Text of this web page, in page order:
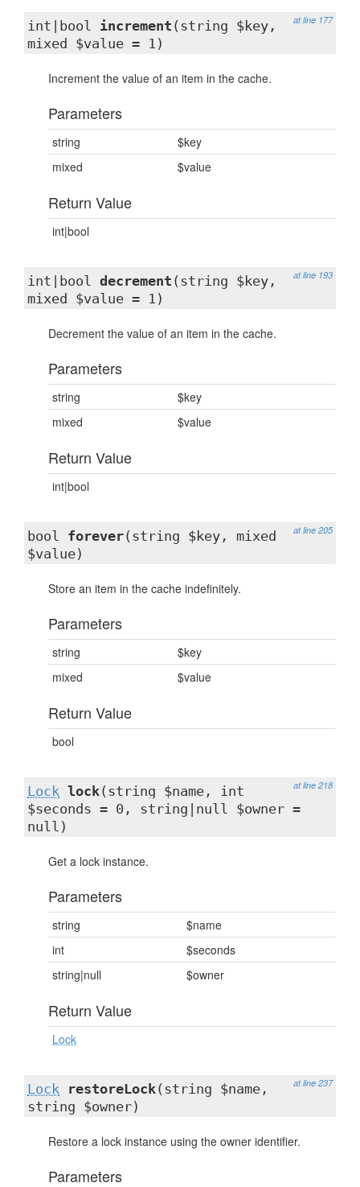
at line 177
int|bool increment (string $key,
mixed $value = 1)
Increment the value of an item in the cache.
Parameters
string
$key
mixed
$value
Return Value
int|bool
at line 193
int|bool decrement (string $key,
mixed $value = 1)
Decrement the value of an item in the cache.
Parameters
string
$key
mixed
$value
Return Value
int|bool
at line 205
bool forever(string $key, mixed
$value)
Store an item in the cache indefinitely.
Parameters
string
$key
mixed
$value
Return Value
bool
at line 218
Lock lock(string $name, int
$seconds = 0, string|null $owner =
null)
Get a lock instance.
Parameters
string
$name
int
$seconds
string|null
$owner
Return Value
Lock
at line 237
Lock restoreLock(string $name,
string $owner)
Restore a lock instance using the owner identifier.
Parameters